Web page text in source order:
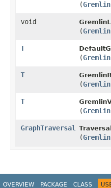
(
void
(
T
(
T
(
T
(
GraphTraversal
(
OVERVIEW PACKAGE CLASS